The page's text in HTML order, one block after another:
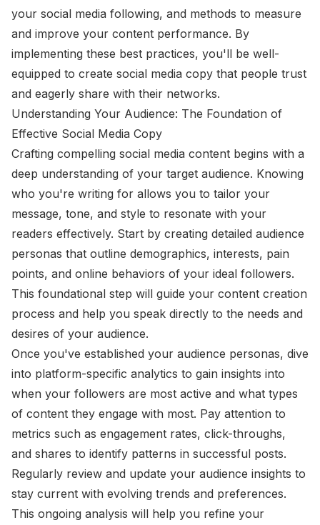
your social media following, and methods to measure
and improve your content performance. By
implementing these best practices, you'll be well-
equipped to create social media copy that people trust
and eagerly share with their networks.
Understanding Your Audience: The Foundation of
Effective Social Media Copy
Crafting compelling social media content begins with a
deep understanding of your target audience. Knowing
who you're writing for allows you to tailor your
message, tone, and style to resonate with your
readers effectively. Start by creating detailed audience
personas that outline demographics, interests, pain
points, and online behaviors of your ideal followers.
This foundational step will guide your content creation
process and help you speak directly to the needs and
desires of your audience.
Once you've established your audience personas, dive
into platform-specific analytics to gain insights into
when your followers are most active and what types
of content they engage with most. Pay attention to
metrics such as engagement rates, click-throughs,
and shares to identify patterns in successful posts.
Regularly review and update your audience insights to
stay current with evolving trends and preferences.
This ongoing analysis will help you refine your